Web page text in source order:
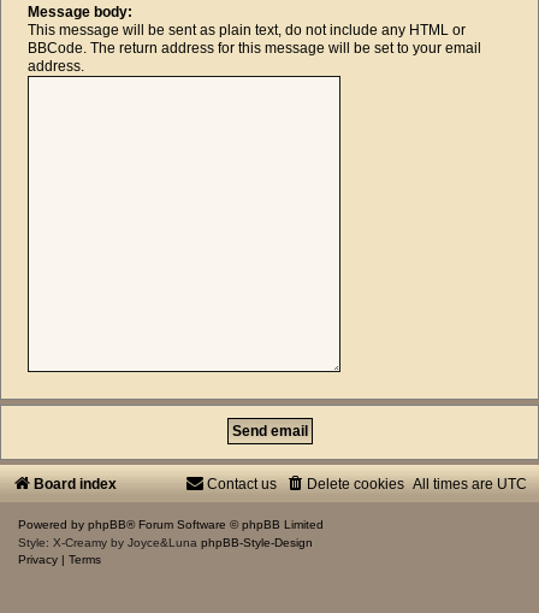
Message body:
This message will be sent as plain text, do not include any HTML or
BBCode. The return address for this message will be set to your email
address.
Board index All times are UTC
Delete cookies
Contact us
Powered by phpBB® Forum Software © phpBB Limited
Style: X-Creamy by Joyce&Luna phpBB-Style-Design
Privacy | Terms